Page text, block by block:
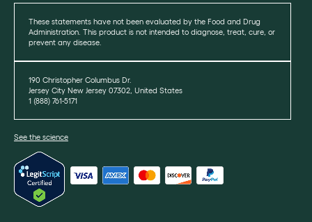
These statements have not been evaluated by the Food and Drug
Administration. This product is not intended to diagnose, treat, cure, or
prevent any disease.
190 Christopher Columbus Dr.
Jersey City New Jersey 07302, United States
1 (888) 761-5171
See the science